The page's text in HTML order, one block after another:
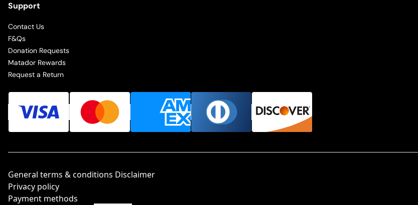
Support
Contact Us
F&Qs
Donation Requests
Matador Rewards
Request a Return
General terms & conditions Disclaimer
Privacy policy
Payment methods